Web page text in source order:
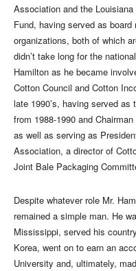
Association and the
Fund, having served as
organizations, both of which
didn’t take long for the
Hamilton as he became
Cotton Council and Cotton
late 1990’s, having served
from 1988-1990 and
as well as serving as
Association, a director of
Joint Bale Packaging
Despite whatever role Mr.
remained a simple man. He
Mississippi, served his
Korea, went on to earn an
University and, ultimately,